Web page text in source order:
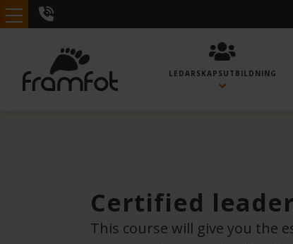
Certified leader
This course will give you the
LEDARSKAPS­UTBILDNING